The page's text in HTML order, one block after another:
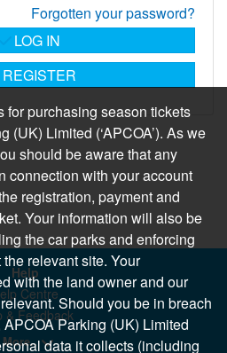
Forgotten your password?
REGISTER
LOG IN
Help
Centre
& Feedback
More..
for purchasing season tickets
(UK) Limited (‘APCOA’). As we
should be aware that any
connection with your account
registration, payment and
Your information will also be
the car parks and enforcing
relevant site. Your
with the land owner and our
Should you be in breach
Parking (UK) Limited
data it collects (including